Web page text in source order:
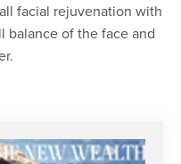
facial rejuvenation with
balance of the face and